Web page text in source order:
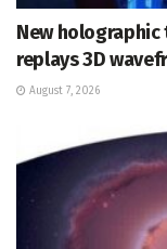
New
replays 3D
August 7, 2026